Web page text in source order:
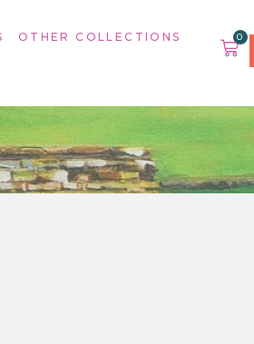
OTHER COLLECTIONS 0